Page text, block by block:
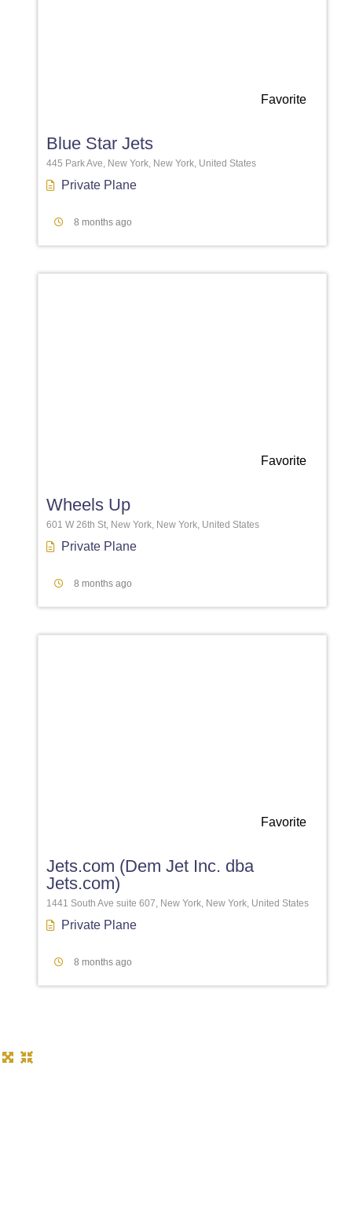
Favorite
Blue Star Jets
445 Park Ave, New York, New York, United States
Private Plane
8 months ago
Favorite
Wheels Up
601 W 26th St, New York, New York, United States
Private Plane
8 months ago
Favorite
Jets.com (Dem Jet Inc. dba
Jets.com)
1441 South Ave suite 607, New York, New York, United States
Private Plane
8 months ago